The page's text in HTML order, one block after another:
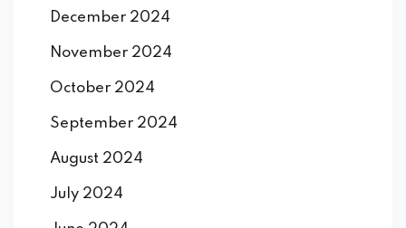
December 2024
November 2024
October 2024
September 2024
August 2024
July 2024